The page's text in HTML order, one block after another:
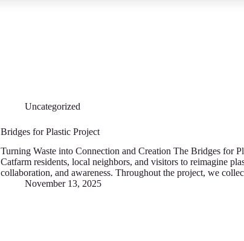
Uncategorized
Bridges for Plastic Project
Turning Waste into Connection and Creation The Bridges for
Catfarm residents, local neighbors, and visitors to reimagine
collaboration, and awareness. Throughout the project, we
November 13, 2025